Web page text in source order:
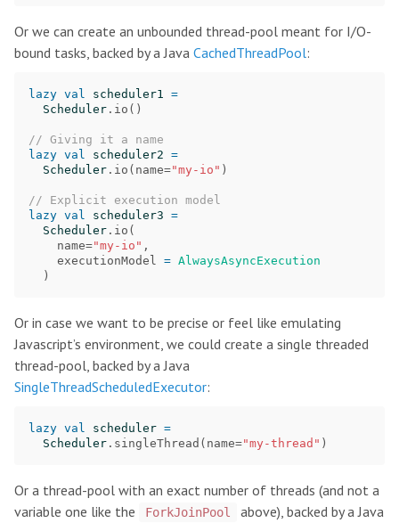
Or we can create an unbounded thread-pool meant for I/O-
bound tasks, backed by a Java CachedThreadPool:
lazy val scheduler1 =
Scheduler . io ()
// Giving it a name
lazy val scheduler2 =
Scheduler . io ( name="my-io" )
// Explicit execution model
lazy val scheduler3 =
Scheduler . io (
name="my-io" ,
executionModel = AlwaysAsyncExecution
)
Or in case we want to be precise or feel like emulating
Javascript’s environment, we could create a single threaded
thread-pool, backed by a Java
SingleThreadScheduledExecutor:
lazy val scheduler =
Scheduler . singleThread ( name="my-thread" )
Or a thread-pool with an exact number of threads (and not a
variable one like the
ForkJoinPool
above), backed by a Java